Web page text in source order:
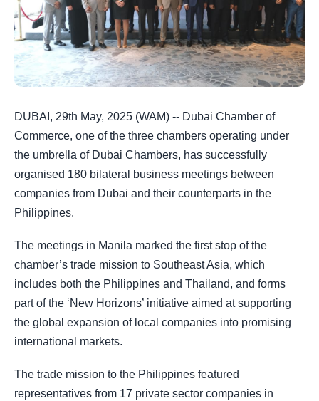
DUBAI, 29th May, 2025 (WAM) -- Dubai Chamber of
Commerce, one of the three chambers operating under
the umbrella of Dubai Chambers, has successfully
organised 180 bilateral business meetings between
companies from Dubai and their counterparts in the
Philippines.
The meetings in Manila marked the first stop of the
chamber’s trade mission to Southeast Asia, which
includes both the Philippines and Thailand, and forms
part of the ‘New Horizons’ initiative aimed at supporting
the global expansion of local companies into promising
international markets.
The trade mission to the Philippines featured
representatives from 17 private sector companies in